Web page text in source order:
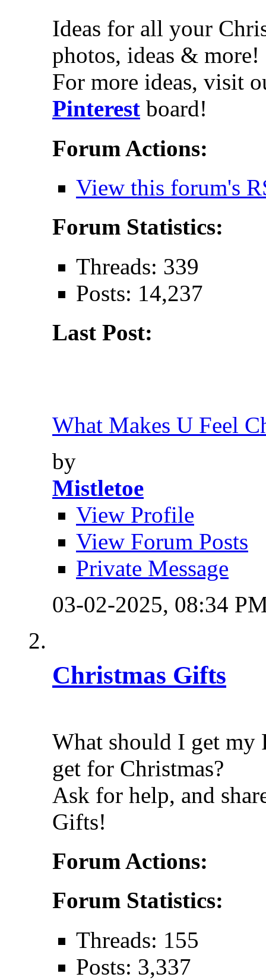
Ideas for all your
photos, ideas & more!
For more ideas, visit
Pinterest board!
Forum Actions:
View this forum's
Forum Statistics:
Threads: 339
Posts: 14,237
Last Post:
What Makes U Feel
by
Mistletoe
View Profile
View Forum Posts
Private Message
03-02-2025, 08:34
Christmas Gifts
What should I get
get for Christmas?
Ask for help, and
Gifts!
Forum Actions:
Forum Statistics:
Threads: 155
Posts: 3,337